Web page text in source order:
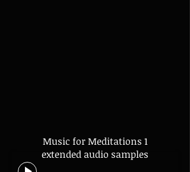
Music for Meditations 1
extended audio samples